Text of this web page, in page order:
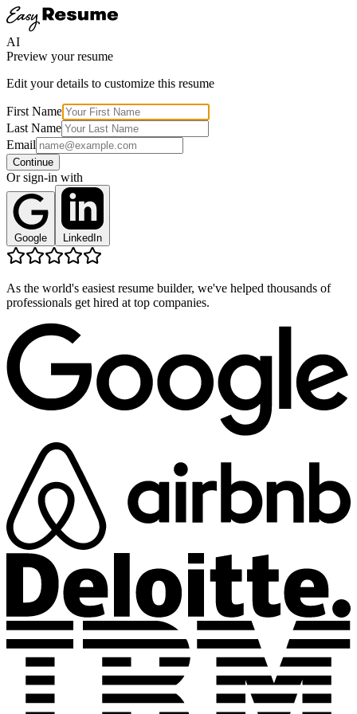
AI
Preview your resume
Edit your details to customize this resume
First Name
Last Name
Email
Continue
Or sign-in with
Google LinkedIn
As the world's easiest resume builder, we've helped thousands of
professionals get hired at top companies.